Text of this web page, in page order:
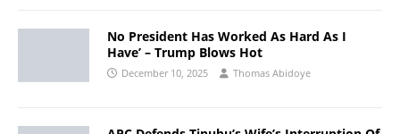
No President Has Worked As Hard As I
Have’ – Trump Blows Hot
December 10, 2025 Thomas Abidoye